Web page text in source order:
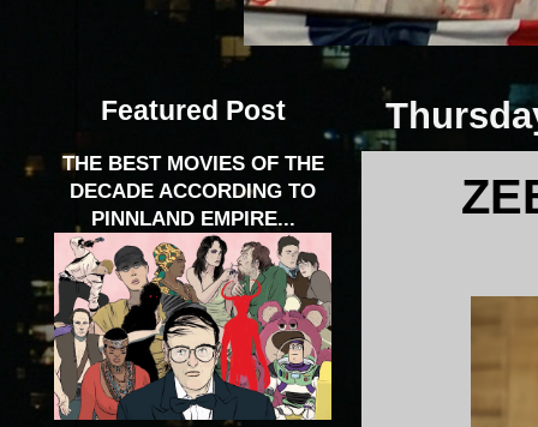
Featured Post
THE BEST MOVIES OF THE
DECADE ACCORDING TO
PINNLAND EMPIRE...